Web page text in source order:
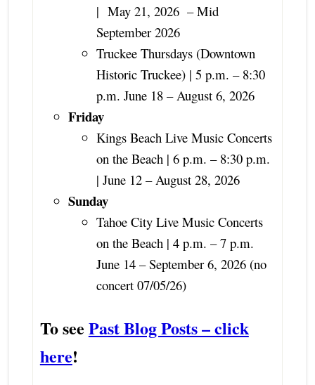
| May 21, 2026 – Mid
September 2026
Truckee Thursdays (Downtown
Historic Truckee) | 5 p.m. – 8:30
p.m. June 18 – August 6, 2026
Friday
Kings Beach Live Music Concerts
on the Beach | 6 p.m. – 8:30 p.m.
| June 12 – August 28, 2026
Sunday
Tahoe City Live Music Concerts
on the Beach | 4 p.m. – 7 p.m.
June 14 – September 6, 2026 (no
concert 07/05/26)
To see Past Blog Posts – click
here!